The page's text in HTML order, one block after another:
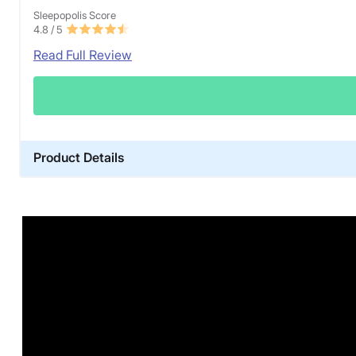
Sleepopolis Score
4.8 / 5
Read Full Review
Product Details